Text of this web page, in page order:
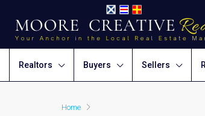
Realtors Buyers Sellers
Home